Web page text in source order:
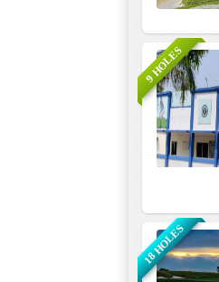
9 HOLES
18 HOLES